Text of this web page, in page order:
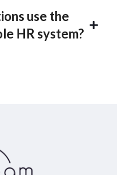
use the
HR system?